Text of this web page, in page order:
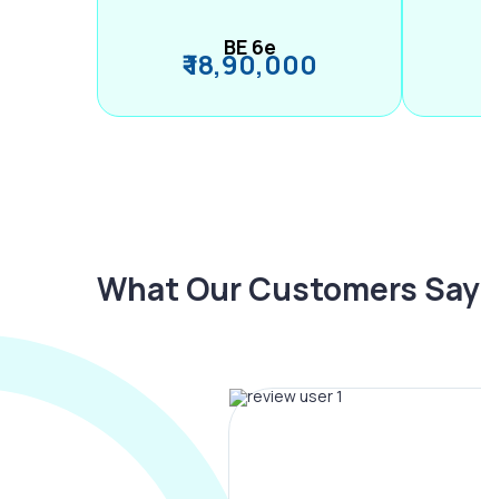
BE 6e
₹ 18,90,000
What Our Customers Say